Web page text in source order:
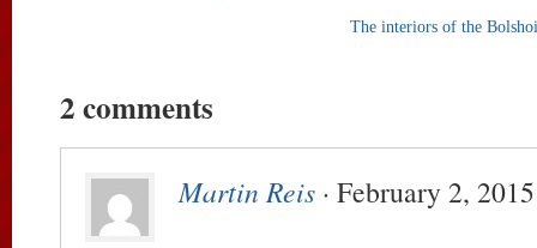
The interiors of the
2 comments
Martin Reis · February 2,